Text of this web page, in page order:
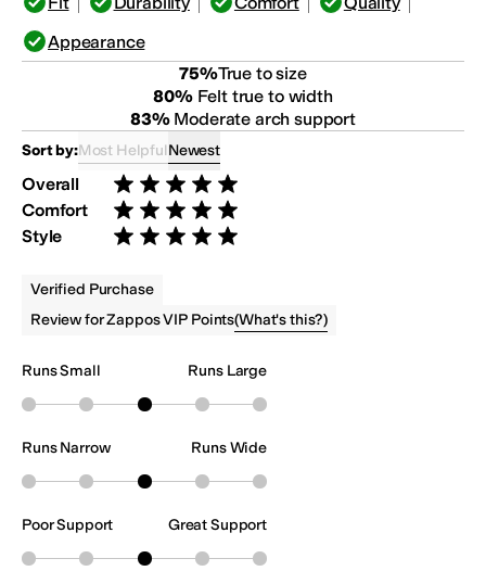
Appearance
75%True to size
80% Felt true to width
83% Moderate arch support
Sort by:Most HelpfulNewest
Overall Rated 5 stars out of 5
Comfort Rated 5 stars out of 5
Style Rated 5 stars out of 5
Verified Purchase
Review for Zappos VIP Points(What's this?)
Runs Small Runs Large
Runs Narrow Runs Wide
Poor Support Great Support